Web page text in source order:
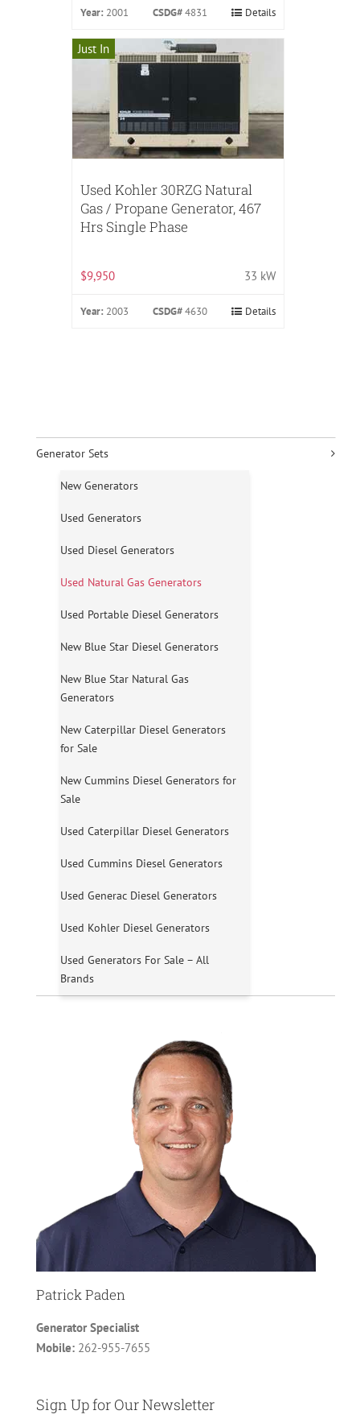
Year: 2001 CSDG#4831 Details
Just In
Used Kohler 30RZG Natural
Gas / Propane Generator, 467
Hrs Single Phase
$9,950 33 kW
Year: 2003 CSDG#4630 Details
Generator Sets
New Generators
Used Generators
Used Diesel Generators
Used Natural Gas Generators
Used Portable Diesel Generators
New Blue Star Diesel Generators
New Blue Star Natural Gas
Generators
New Caterpillar Diesel Generators
for Sale
New Cummins Diesel Generators for
Sale
Used Caterpillar Diesel Generators
Used Cummins Diesel Generators
Used Generac Diesel Generators
Used Kohler Diesel Generators
Used Generators For Sale – All
Brands
Patrick Paden
Generator Specialist
Mobile: 262-955-7655
Sign Up for Our Newsletter